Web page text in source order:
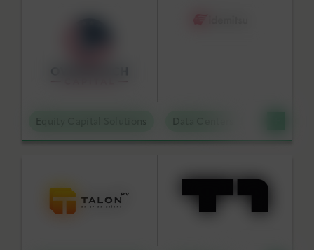
Equity Capital Solutions Data Centers